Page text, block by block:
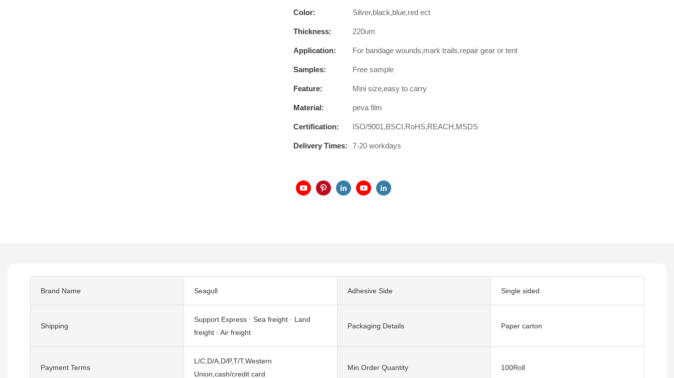
Color: Silver,black,blue,red ect
Thickness: 220um
Application: For bandage wounds,mark trails,repair gear or tent
Samples: Free sample
Feature: Mini size,easy to carry
Material: peva film
Certification: ISO/9001,BSCI,RoHS,REACH,MSDS
Delivery Times: 7-20 workdays
Brand Name Seagull Adhesive Side Single sided
Shipping
Support Express · Sea freight · Land
freight · Air freight
Packaging Details Paper carton
Payment Terms
L/C,D/A,D/P,T/T,Western
Union,cash/credit card
Min.Order Quantity 100Roll